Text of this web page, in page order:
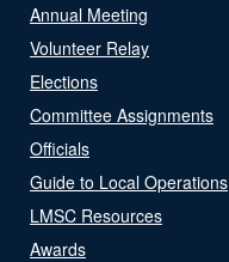
Annual Meeting
Volunteer Relay
Elections
Committee Assignments
Officials
Guide to Local Operations
LMSC Resources
Awards